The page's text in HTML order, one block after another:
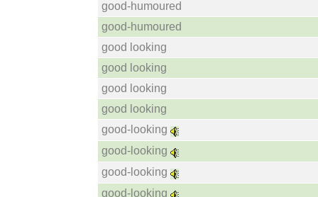
good-humoured
good-humoured
good looking
good looking
good looking
good looking
good-looking
good-looking
good-looking
good-looking